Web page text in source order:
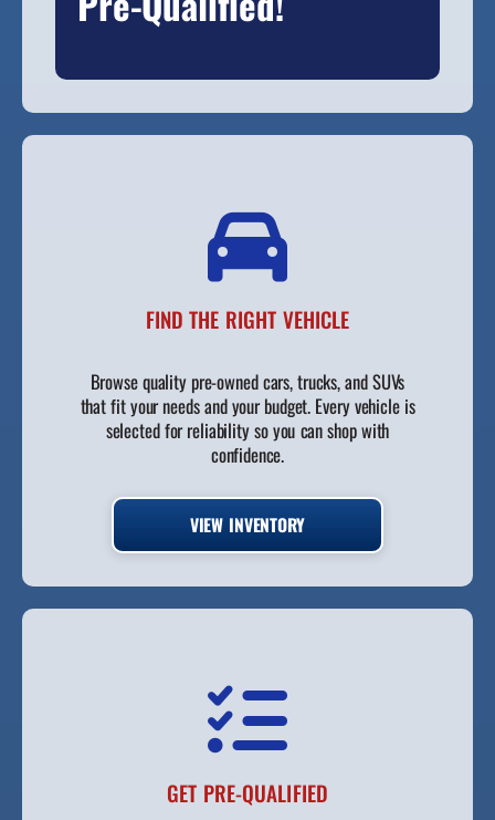
FIND THE RIGHT VEHICLE
Browse quality pre-owned cars, trucks, and SUVs
that fit your needs and your budget. Every vehicle is
selected for reliability so you can shop with
confidence.
VIEW INVENTORY
GET PRE-QUALIFIED